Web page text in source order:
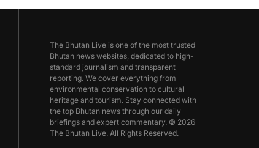
The Bhutan Live is one of the most trusted
Bhutan news websites, dedicated to high-
standard journalism and transparent
reporting. We cover everything from
environmental conservation to cultural
heritage and tourism. Stay connected with
the top Bhutan news through our daily
briefings and expert commentary. © 2026
The Bhutan Live. All Rights Reserved.